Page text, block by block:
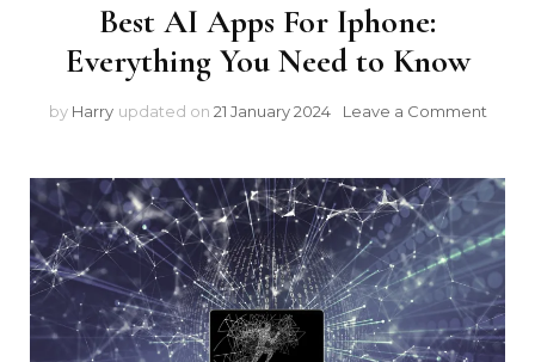
Best AI Apps For Iphone:
Everything You Need to Know
by Harry updated on 21 January 2024 Leave a Commenton
Apps
For
You
Need
to
Know